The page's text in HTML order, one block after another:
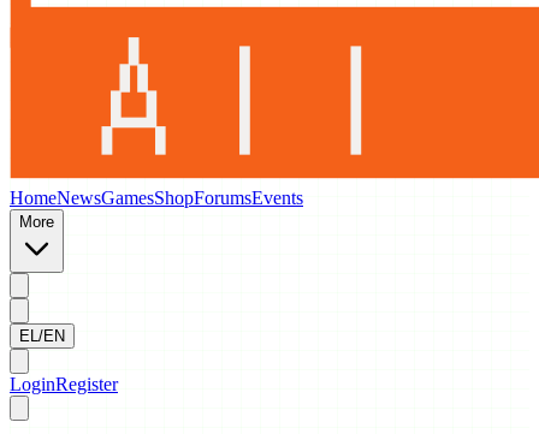
HomeNewsGamesShopForumsEvents
More
EL/EN
LoginRegister